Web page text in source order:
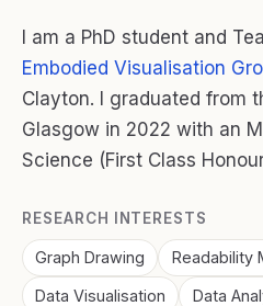
I am a PhD student and
Embodied Visualisation
Clayton. I graduated from
Glasgow in 2022 with an
Science (First Class
RESEARCH INTERESTS
Graph Drawing Readability
Data Visualisation Data